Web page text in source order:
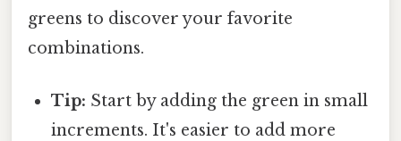
greens to discover your favorite
combinations.
Tip: Start by adding the green in small
increments. It's easier to add more